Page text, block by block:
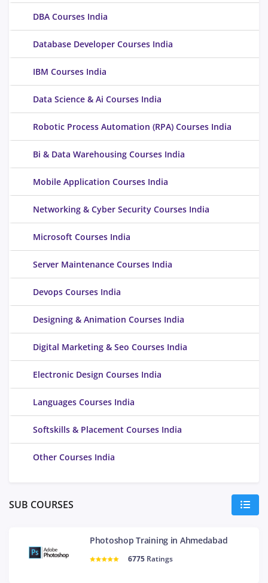
DBA Courses India
Database Developer Courses India
IBM Courses India
Data Science & Ai Courses India
Robotic Process Automation (RPA) Courses India
Bi & Data Warehousing Courses India
Mobile Application Courses India
Networking & Cyber Security Courses India
Microsoft Courses India
Server Maintenance Courses India
Devops Courses India
Designing & Animation Courses India
Digital Marketing & Seo Courses India
Electronic Design Courses India
Languages Courses India
Softskills & Placement Courses India
Other Courses India
SUB COURSES
Photoshop Training in Ahmedabad
6775 Ratings